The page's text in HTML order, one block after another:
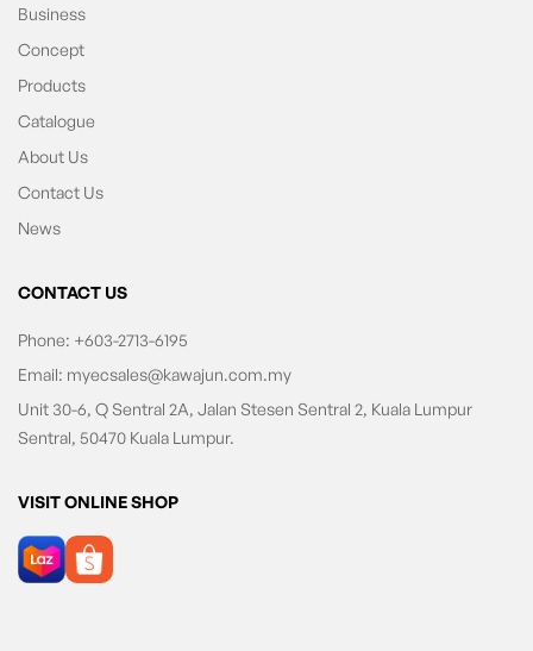
Business
Concept
Products
Catalogue
About Us
Contact Us
News
CONTACT US
Phone: +603-2713-6195
Email: myecsales@kawajun.com.my
Unit 30-6, Q Sentral 2A, Jalan Stesen Sentral 2, Kuala Lumpur
Sentral, 50470 Kuala Lumpur.
VISIT ONLINE SHOP